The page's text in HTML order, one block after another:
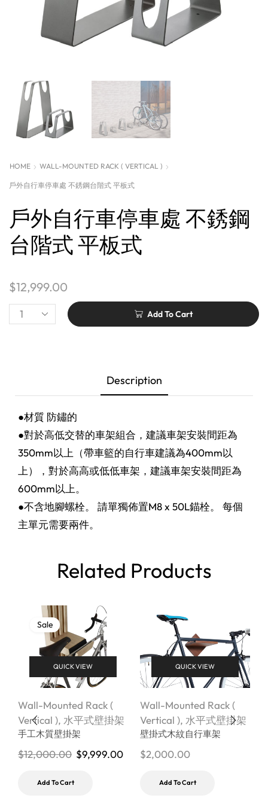
HOME WALL-MOUNTED RACK ( VERTICAL )
戶外自行車停車處 不銹鋼台階式 平板式
戶外自行車停車處 不銹鋼
台階式 平板式
$12,999.00
Add To Cart
Description
●材質 防鏽的
●對於高低交替的車架組合，建議車架安裝間距為
350mm以上（帶車籃的自行車建議為400mm以
上），對於高高或低低車架，建議車架安裝間距為
600mm以上。
●不含地腳螺栓。 請單獨佈置M8 x 50L錨栓。 每個
主單元需要兩件。
Related Products
Sale
QUICK VIEW
Wall-Mounted Rack (
Vertical ), 水平式壁掛架
手工木質壁掛架
$12,000.00 $9,999.00
Add To Cart
QUICK VIEW
Wall-Mounted Rack (
Vertical ), 水平式壁掛架
壁掛式木紋自行車架
$2,000.00
Add To Cart